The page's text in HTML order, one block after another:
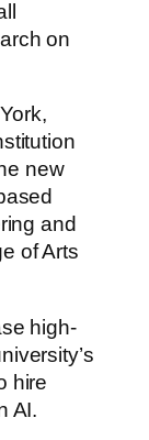
on
new
and
of Arts
high-
hire
AI.